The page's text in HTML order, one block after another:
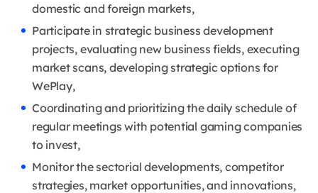
domestic and foreign markets,
Participate in strategic business development
projects, evaluating new business fields, executing
market scans, developing strategic options for
WePlay,
Coordinating and prioritizing the daily schedule of
regular meetings with potential gaming companies
to invest,
Monitor the sectorial developments, competitor
strategies, market opportunities, and innovations,